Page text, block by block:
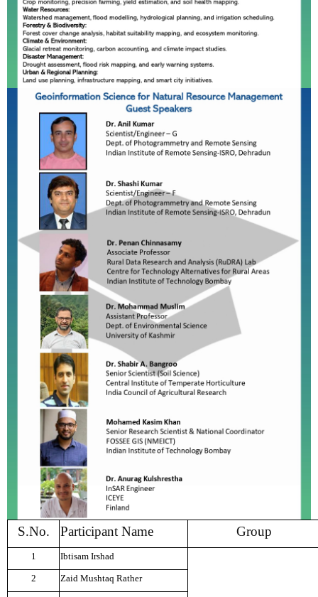
S.No. Participant Name Group
1 Ibtisam Irshad
2 Zaid Mushtaq Rather